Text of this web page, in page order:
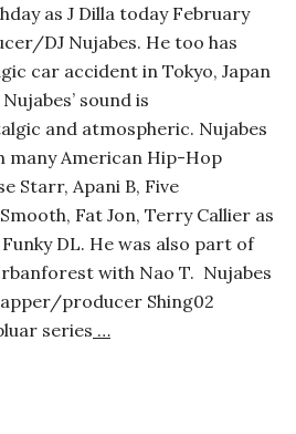
as J Dilla today February
DJ Nujabes. He too has
car accident in Tokyo, Japan
sound is
and atmospheric. Nujabes
many American Hip-Hop
Starr, Apani B, Five
Fat Jon, Terry Callier as
DL. He was also part of
with Nao T. Nujabes
producer Shing02
series …